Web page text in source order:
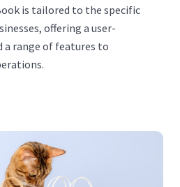
is tailored to the specific
offering a user-
a range of features to